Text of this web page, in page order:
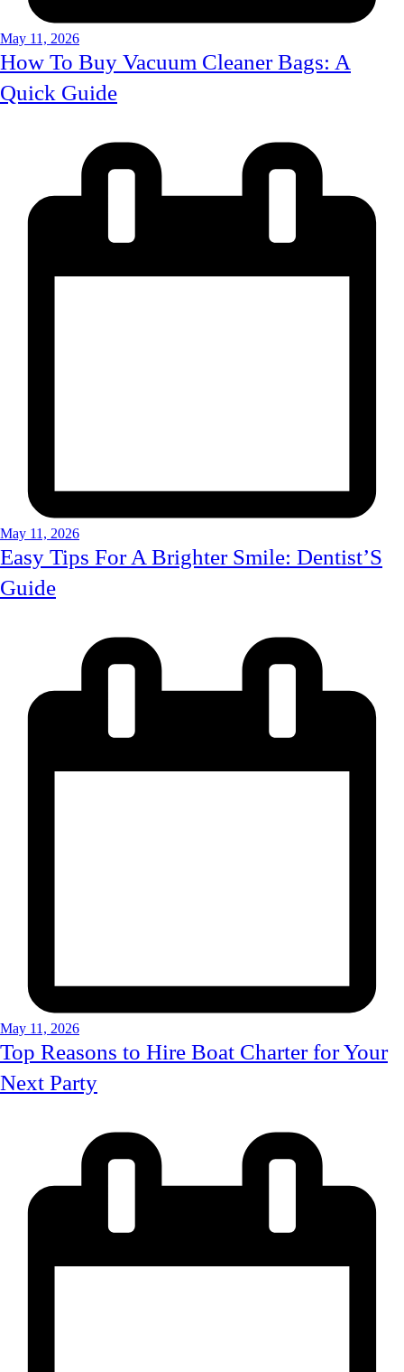
May 11, 2026
How To Buy Vacuum Cleaner Bags: A
Quick Guide
May 11, 2026
Easy Tips For A Brighter Smile: Dentist’S
Guide
May 11, 2026
Top Reasons to Hire Boat Charter for Your
Next Party